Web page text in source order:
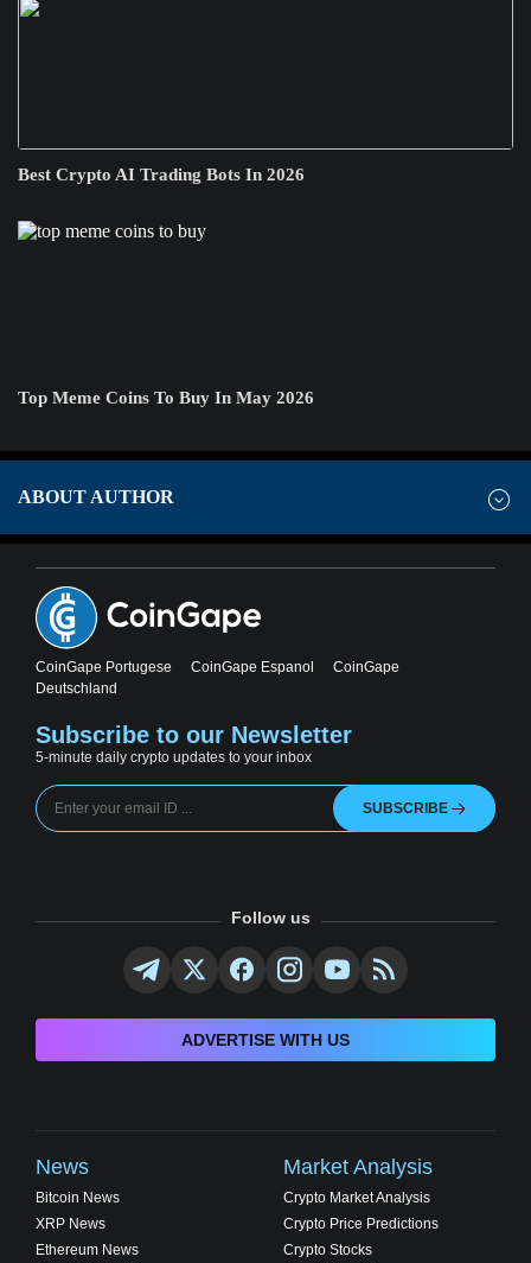
Best Crypto AI Trading Bots In 2026
Top Meme Coins To Buy In May 2026
ABOUT AUTHOR
CoinGape Portugese CoinGape Espanol
CoinGape
Deutschland
Subscribe to our Newsletter
5-minute daily crypto updates to your inbox
SUBSCRIBE
Follow us
ADVERTISE WITH US
News
Bitcoin News
XRP News
Ethereum News
Market Analysis
Crypto Market Analysis
Crypto Price Predictions
Crypto Stocks